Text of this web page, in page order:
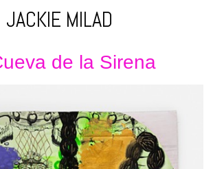
JACKIE MILAD
de la Sirena